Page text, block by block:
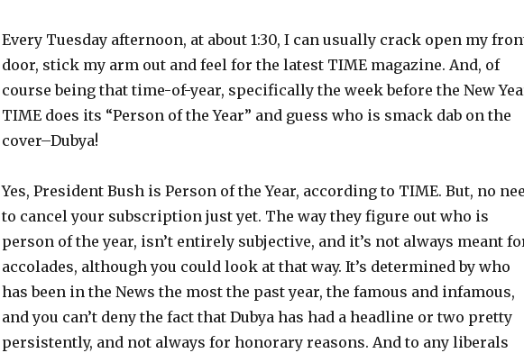
Every Tuesday afternoon, at about 1:30, I can usually crack open my
door, stick my arm out and feel for the latest TIME magazine. And, of
course being that time-of-year, specifically the week before the New
TIME does its “Person of the Year” and guess who is smack dab on the
cover–Dubya!
Yes, President Bush is Person of the Year, according to TIME. But, no
to cancel your subscription just yet. The way they figure out who is
person of the year, isn’t entirely subjective, and it’s not always meant
accolades, although you could look at that way. It’s determined by who
has been in the News the most the past year, the famous and infamous,
and you can’t deny the fact that Dubya has had a headline or two pretty
persistently, and not always for honorary reasons. And to any liberals